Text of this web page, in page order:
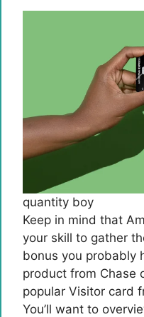
quantity boy
Keep in mind that
your skill to gather
bonus you probably
product from Chase
popular Visitor card
You’ll want to